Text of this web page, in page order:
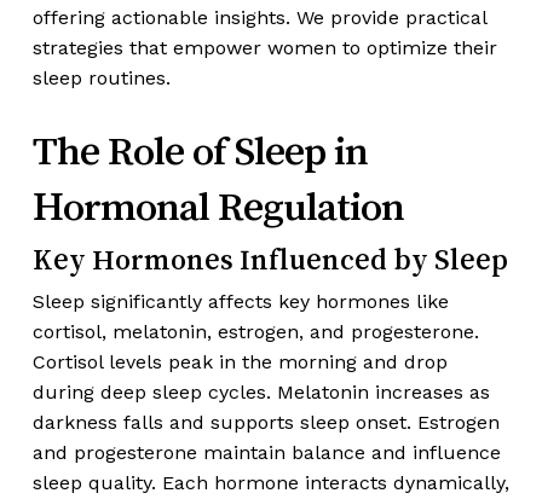
offering actionable insights. We provide practical
strategies that empower women to optimize their
sleep routines.
The Role of Sleep in
Hormonal Regulation
Key Hormones Influenced by Sleep
Sleep significantly affects key hormones like
cortisol, melatonin, estrogen, and progesterone.
Cortisol levels peak in the morning and drop
during deep sleep cycles. Melatonin increases as
darkness falls and supports sleep onset. Estrogen
and progesterone maintain balance and influence
sleep quality. Each hormone interacts dynamically,